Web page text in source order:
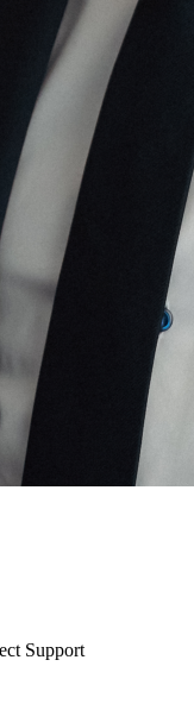
Support